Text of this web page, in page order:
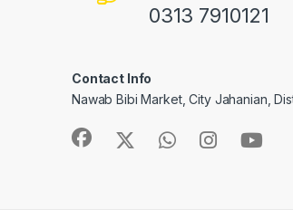
0313 7910121
Contact Info
Nawab Bibi Market, City Jahanian,